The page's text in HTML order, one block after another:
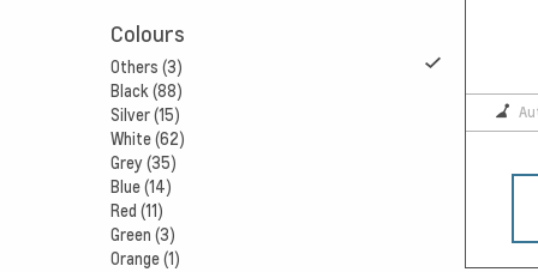
Colours
Others (3)
Black (88)
Silver (15)
White (62)
Grey (35)
Blue (14)
Red (11)
Green (3)
Orange (1)